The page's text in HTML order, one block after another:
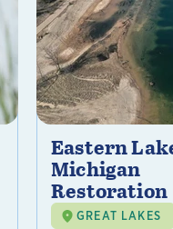
Eastern
Michigan
Restoration
GREAT LAKES